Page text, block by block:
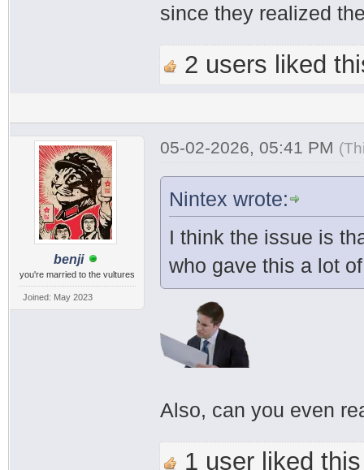
since they realized
2 users liked
benji
you're married to the vultures
Joined: May 2023
05-02-2026, 05:41 PM
Nintex wrote:
I think the issue is
who gave this a lot
Also, can you even
1 user liked